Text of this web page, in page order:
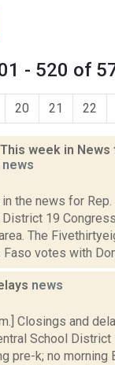
- 520 of
20 21 22
week in News
news
the news for Rep.
District 19
The
votes with
news
Closings and
School
pre-k; no morning